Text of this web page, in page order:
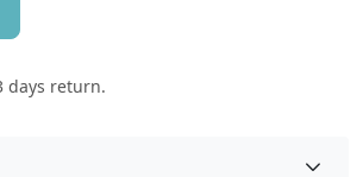
days return.